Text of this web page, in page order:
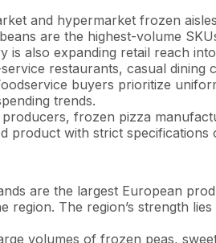
and hypermarket frozen
are the highest-volume
also expanding retail reach
restaurants, casual dining
buyers prioritize
trends.
producers, frozen pizza
product with strict
are the largest European
region. The region’s strength
volumes of frozen peas,